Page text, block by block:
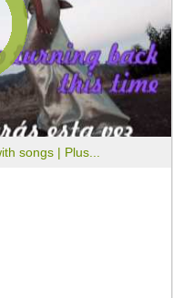
songs | Plus...